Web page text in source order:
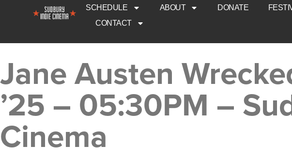
SCHEDULE ABOUT DONATE
CONTACT
Jane Austen
’25 – 05:30PM –
Cinema